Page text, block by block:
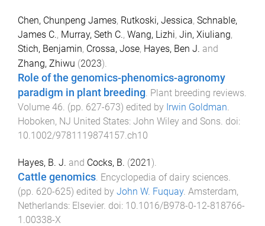
Chen, Chunpeng James, Rutkoski, Jessica, Schnable,
James C., Murray, Seth C., Wang, Lizhi, Jin, Xiuliang,
Stich, Benjamin, Crossa, Jose, Hayes, Ben J. and
Zhang, Zhiwu (2023).
Role of the genomics-phenomics-agronomy
paradigm in plant breeding Plant breeding reviews.
Volume 46 . (pp. 627-673) edited by Irwin Goldman
Hoboken, NJ United States: John Wiley and Sons . doi:
10.1002/9781119874157.ch10
Hayes, B. J. and Cocks, B. (2021).
Cattle genomics Encyclopedia of dairy sciences
(pp. 620-625) edited by John W. Fuquay. Amsterdam,
Netherlands: Elsevier. doi: 10.1016/B978-0-12-818766-
1.00338-X